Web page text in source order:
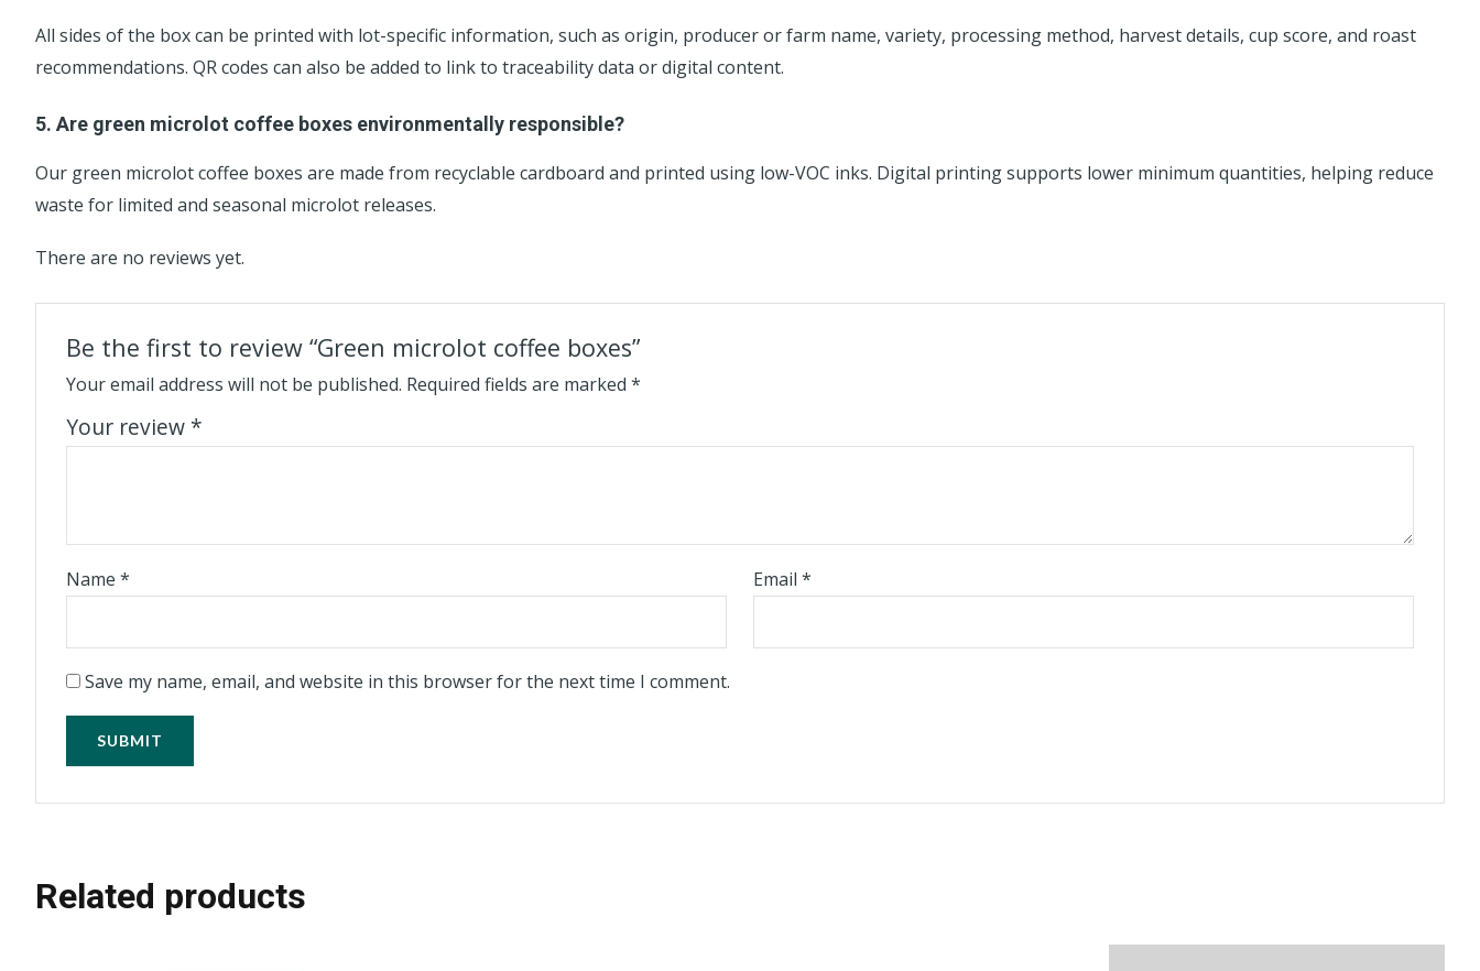
All sides of the box can be printed with lot-specific information, such as origin, producer or farm name, variety, processing method, harvest details, cup score, and roast
recommendations. QR codes can also be added to link to traceability data or digital content.
5. Are green microlot coffee boxes environmentally responsible?
Our green microlot coffee boxes are made from recyclable cardboard and printed using low-VOC inks. Digital printing supports lower minimum quantities, helping reduce
waste for limited and seasonal microlot releases.
There are no reviews yet.
Be the first to review “Green microlot coffee boxes”
Your email address will not be published. Required fields are marked *
Your review *
Name * Email*
Save my name, email, and website in this browser for the next time I comment.
Related products